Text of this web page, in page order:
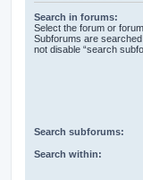
Search in forums:
Select the forum or
Subforums are
not disable “search
Search subforums:
Search within: